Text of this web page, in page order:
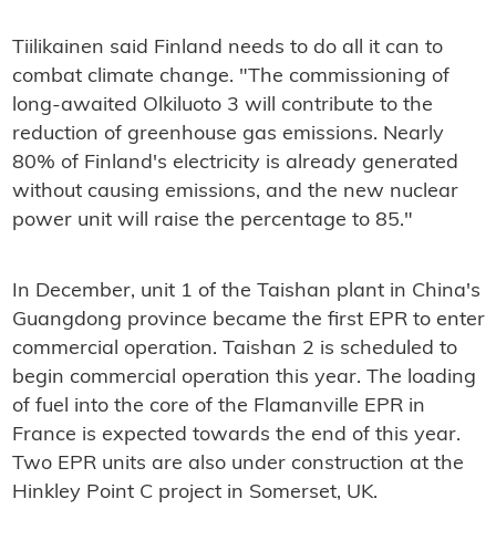
Tiilikainen said Finland needs to do all it can to
combat climate change. "The commissioning of
long-awaited Olkiluoto 3 will contribute to the
reduction of greenhouse gas emissions. Nearly
80% of Finland's electricity is already generated
without causing emissions, and the new nuclear
power unit will raise the percentage to 85."
In December, unit 1 of the Taishan plant in China's
Guangdong province became the first EPR to enter
commercial operation. Taishan 2 is scheduled to
begin commercial operation this year. The loading
of fuel into the core of the Flamanville EPR in
France is expected towards the end of this year.
Two EPR units are also under construction at the
Hinkley Point C project in Somerset, UK.